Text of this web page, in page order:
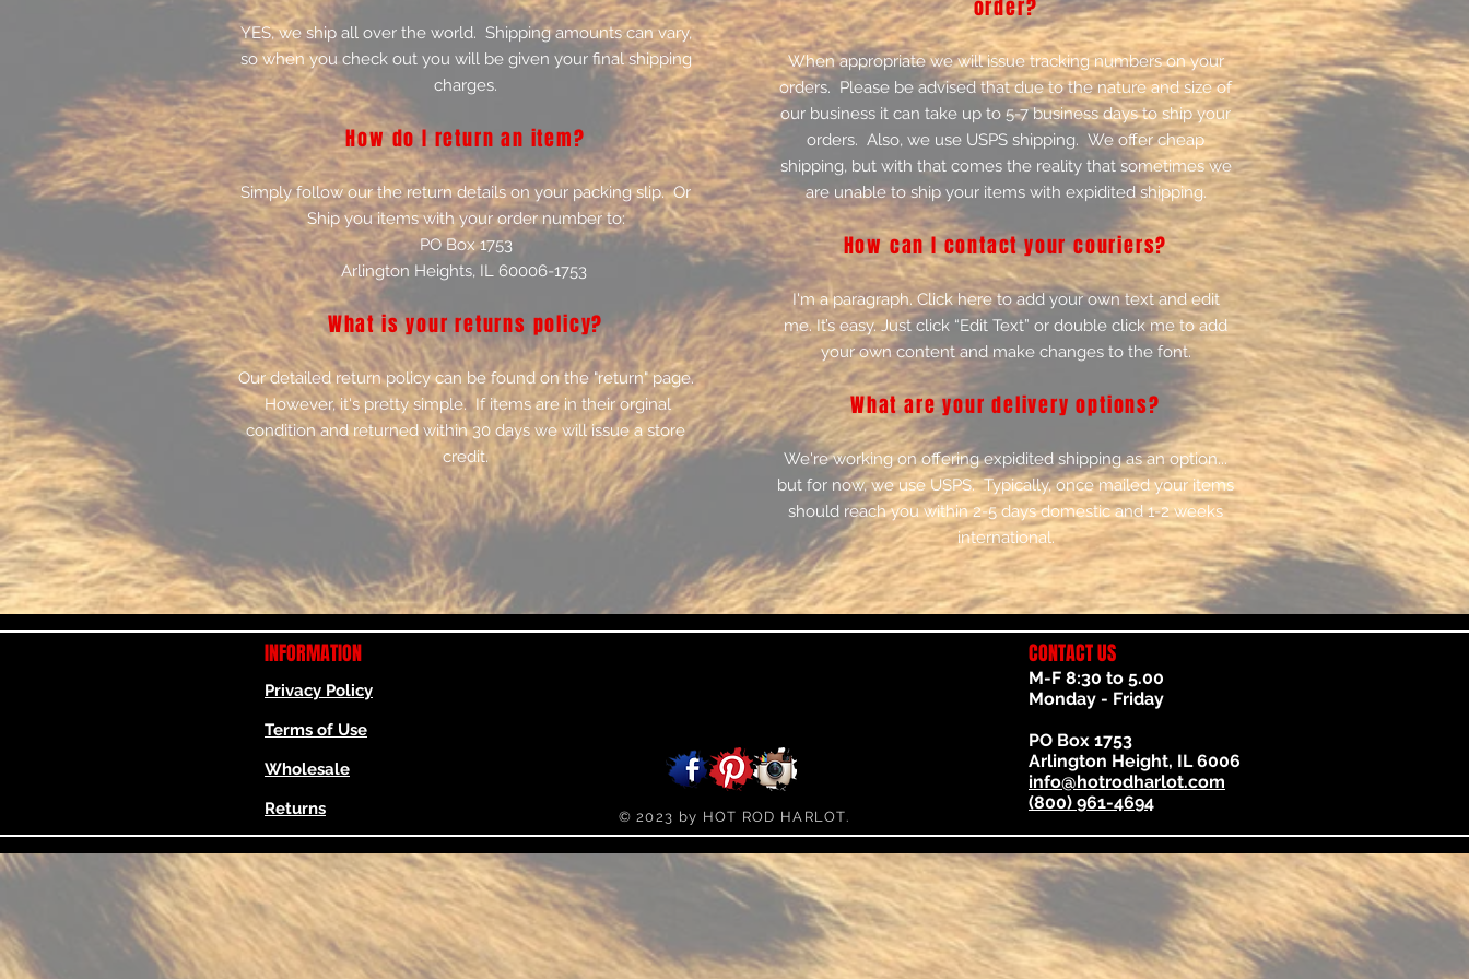
YES, we ship all over the world. Shipping amounts can vary,
so when you check out you will be given your final shipping
charges.
How do I return an item?
Simply follow our the return details on your packing slip. Or
Ship you items with your order number to:
PO Box 1753
Arlington Heights, IL 60006-1753
What is your returns policy?
Our detailed return policy can be found on the "return" page.
However, it's pretty simple. If items are in their orginal
condition and returned within 30 days we will issue a store
credit.
order?
When appropriate we will issue tracking numbers on your
orders. Please be advised that due to the nature and size of
our business it can take up to 5-7 business days to ship your
orders. Also, we use USPS shipping. We offer cheap
shipping, but with that comes the reality that sometimes we
are unable to ship your items with expidited shipping.
How can I contact your couriers?
I'm a paragraph. Click here to add your own text and edit
me. It’s easy. Just click “Edit Text” or double click me to add
your own content and make changes to the font.
What are your delivery options?
We're working on offering expidited shipping as an option...
but for now, we use USPS. Typically, once mailed your items
should reach you within 2-5 days domestic and 1-2 weeks
international.
© 2023 by HOT ROD HARLOT.
INFORMATION CONTACT US
M-F 8:30 to 5.00
Monday - Friday
PO Box 1753
Arlington Height, IL 6006
info@hotrodharlot.com
(800) 961-4694
Privacy Policy
Terms of Use
Wholesale
Returns